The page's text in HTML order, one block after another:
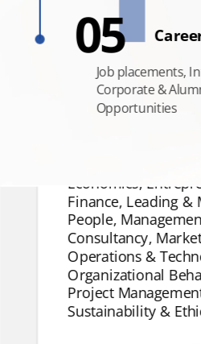
Management
Economics,
Finance, Leading &
People,
Consultancy,
Operations &
Organizational
Project
Sustainability &
05
Job placements,
Corporate &
Opportunities